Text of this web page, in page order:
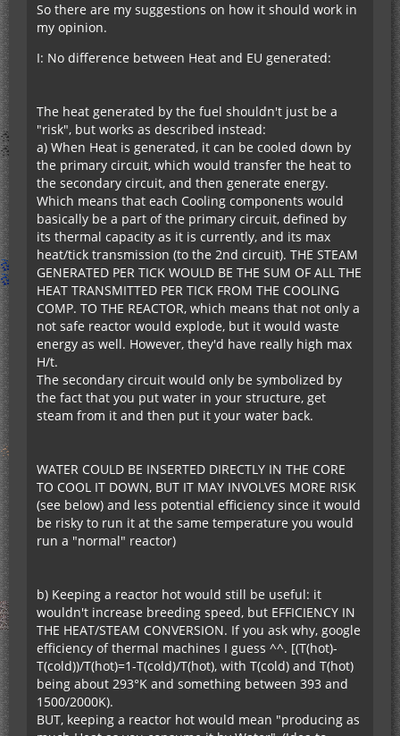
So there are my suggestions on how it should work in
my opinion.
I: No difference between Heat and EU generated:
The heat generated by the fuel shouldn't just be a
"risk", but works as described instead:
a) When Heat is generated, it can be cooled down by
the primary circuit, which would transfer the heat to
the secondary circuit, and then generate energy.
Which means that each Cooling components would
basically be a part of the primary circuit, defined by
its thermal capacity as it is currently, and its max
heat/tick transmission (to the 2nd circuit). THE STEAM
GENERATED PER TICK WOULD BE THE SUM OF ALL THE
HEAT TRANSMITTED PER TICK FROM THE COOLING
COMP. TO THE REACTOR, which means that not only a
not safe reactor would explode, but it would waste
energy as well. However, they'd have really high max
H/t.
The secondary circuit would only be symbolized by
the fact that you put water in your structure, get
steam from it and then put it your water back.
WATER COULD BE INSERTED DIRECTLY IN THE CORE
TO COOL IT DOWN, BUT IT MAY INVOLVES MORE RISK
(see below) and less potential efficiency since it would
be risky to run it at the same temperature you would
run a "normal" reactor)
b) Keeping a reactor hot would still be useful: it
wouldn't increase breeding speed, but EFFICIENCY IN
THE HEAT/STEAM CONVERSION. If you ask why, google
efficiency of thermal machines I guess ^^. [(T(hot)-
T(cold))/T(hot)=1-T(cold)/T(hot), with T(cold) and T(hot)
being about 293°K and something between 393 and
1500/2000K).
BUT, keeping a reactor hot would mean "producing as